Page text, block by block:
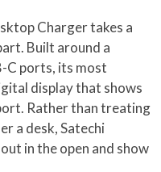
Charger takes a
Built around a
C ports, its most
display that shows
Rather than treating
a desk, Satechi
in the open and show